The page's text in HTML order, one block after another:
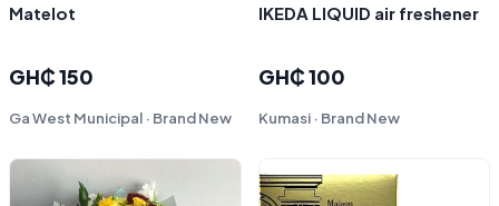
Matelot
GH₵ 150
Ga West Municipal · Brand New
IKEDA LIQUID air freshener
GH₵ 100
Kumasi · Brand New